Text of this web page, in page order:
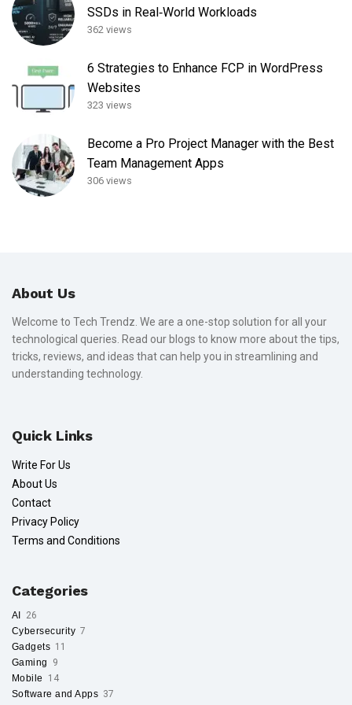
SSDs in Real‑World Workloads
362 views
6 Strategies to Enhance FCP in WordPress
Websites
323 views
Become a Pro Project Manager with the Best
Team Management Apps
306 views
About Us
Welcome to Tech Trendz. We are a one-stop solution for all your
technological queries. Read our blogs to know more about the tips,
tricks, reviews, and ideas that can help you in streamlining and
understanding technology.
Quick Links
Write For Us
About Us
Contact
Privacy Policy
Terms and Conditions
Categories
AI
26
Cybersecurity 7
Gadgets 11
Gaming
9
Mobile
14
Software and Apps 37